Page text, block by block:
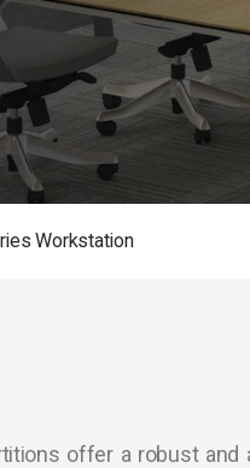
Workstation
offer a robust